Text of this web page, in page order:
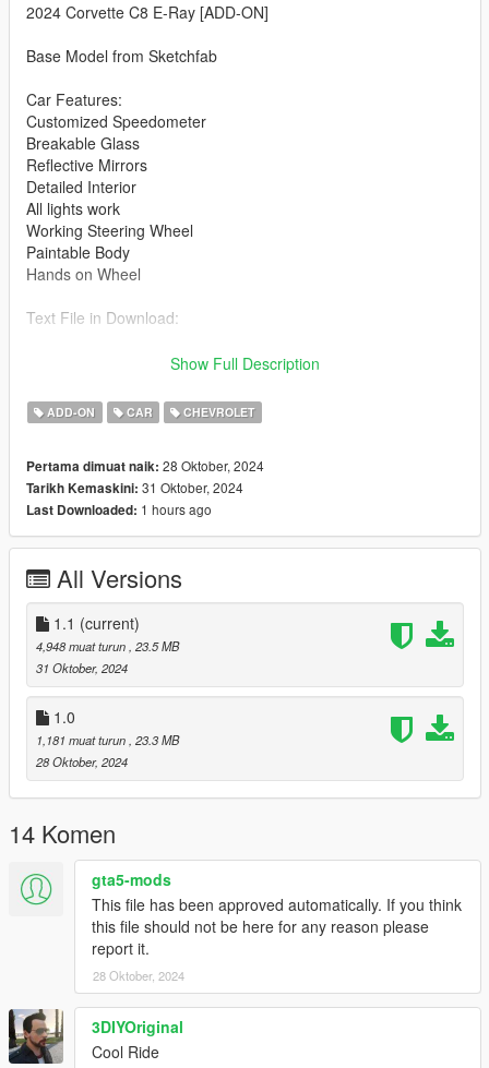
2024 Corvette C8 E-Ray [ADD-ON]
Base Model from Sketchfab
Car Features:
Customized Speedometer
Breakable Glass
Reflective Mirrors
Detailed Interior
All lights work
Working Steering Wheel
Paintable Body
Hands on Wheel
Text File in Download:
dlclist.xml found at:
Right Click on dlclist.xml then Click on Edit
Then scroll to the bottom and hit Enter to add a empty space.
Add the line dlcpacks:/ray/
to the dlclist and save then exit.
SPAWN: ray
Update 1.1: Fixed misaligned driver side door.
Show Full Description
ADD-ON CAR CHEVROLET
Pertama dimuat naik: 28 Oktober, 2024
Tarikh Kemaskini: 31 Oktober, 2024
Last Downloaded: 1 hours ago
All Versions
1.1 (current)
4,948 muat turun , 23.5 MB
31 Oktober, 2024
1.0
1,181 muat turun , 23.3 MB
28 Oktober, 2024
14 Komen
gta5-mods
This file has been approved automatically. If you think
this file should not be here for any reason please
report it.
28 Oktober, 2024
3DIYOriginal
Cool Ride